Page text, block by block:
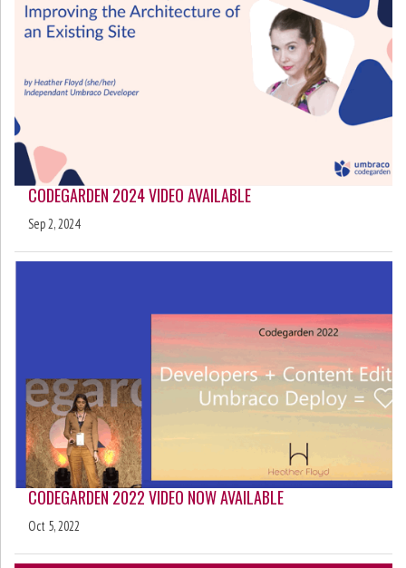
CODEGARDEN 2024 VIDEO AVAILABLE
Sep 2, 2024
CODEGARDEN 2022 VIDEO NOW AVAILABLE
Oct 5, 2022